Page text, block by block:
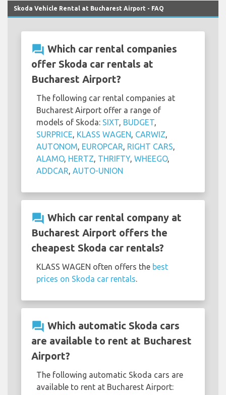
Skoda Vehicle Rental at Bucharest Airport - FAQ
question_answer Which car rental companies
offer Skoda car rentals at
Bucharest Airport?
The following car rental companies at
Bucharest Airport offer a range of
models of Skoda: SIXT, BUDGET,
SURPRICE, KLASS WAGEN, CARWIZ,
AUTONOM, EUROPCAR, RIGHT CARS,
ALAMO, HERTZ, THRIFTY, WHEEGO,
ADDCAR, AUTO-UNION
question_answer Which car rental company at
Bucharest Airport offers the
cheapest Skoda car rentals?
KLASS WAGEN often offers the best
prices on Skoda car rentals.
question_answer Which automatic Skoda cars
are available to rent at Bucharest
Airport?
The following automatic Skoda cars are
available to rent at Bucharest Airport: